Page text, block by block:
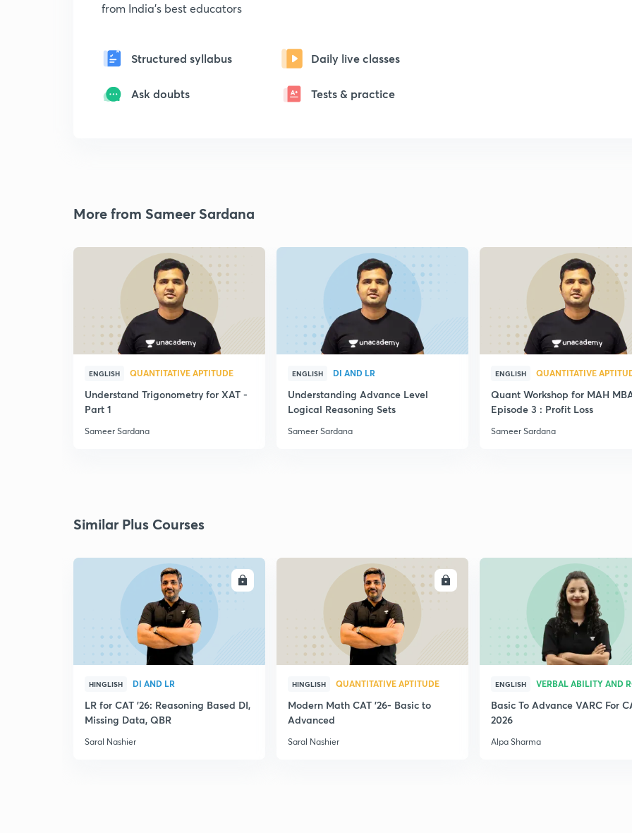
from India's best educators
Structured syllabus Daily live classes
Ask doubts Tests & practice
More from Sameer Sardana
ENGLISH QUANTITATIVE APTITUDE
Understand Trigonometry for XAT -
Part 1
Sameer Sardana
ENGLISH DI AND LR
Understanding Advance Level
Logical Reasoning Sets
Sameer Sardana
ENGLISH QUANTITATIVE
Quant Workshop for MAH
Episode 3 : Profit Loss
Sameer Sardana
Similar Plus Courses
ENROLL
HINGLISH DI AND LR
LR for CAT '26: Reasoning Based DI,
Missing Data, QBR
Saral Nashier
ENROLL
HINGLISH QUANTITATIVE APTITUDE
Modern Math CAT '26- Basic to
Advanced
Saral Nashier
ENGLISH VERBAL ABILITY AND
Basic To Advance VARC For
2026
Alpa Sharma